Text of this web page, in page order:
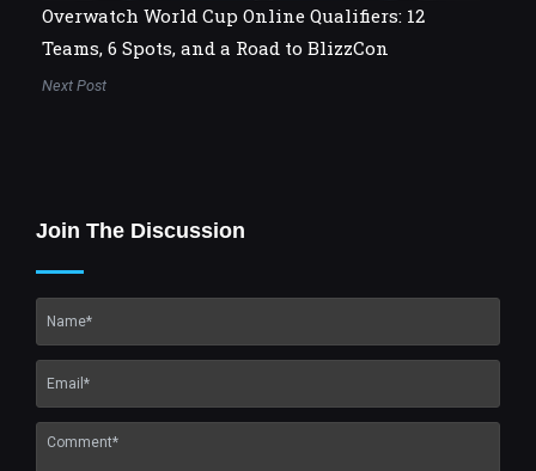
Overwatch World Cup Online Qualifiers: 12
Teams, 6 Spots, and a Road to BlizzCon
Next Post
Join The Discussion